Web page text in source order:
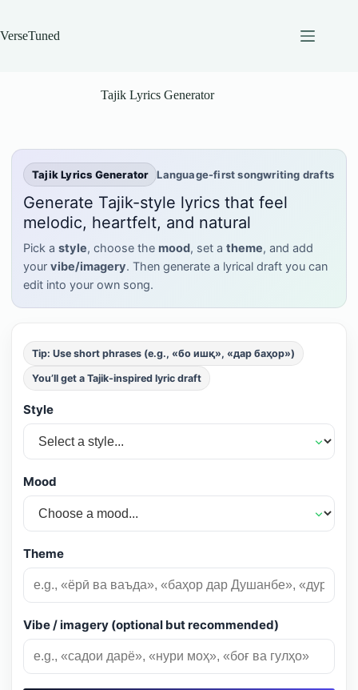
content
VerseTuned
Tajik Lyrics Generator
Tajik Lyrics Generator Language-first songwriting drafts
Generate Tajik-style lyrics that feel
melodic, heartfelt, and natural
Pick a style, choose the mood, set a theme, and add
your vibe/imagery. Then generate a lyrical draft you can
edit into your own song.
Tip: Use short phrases (e.g., «бо ишқ», «дар баҳор»)
You’ll get a Tajik-inspired lyric draft
Style
Mood
Theme
Vibe / imagery (optional but recommended)